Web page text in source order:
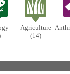
Agriculture
(14)